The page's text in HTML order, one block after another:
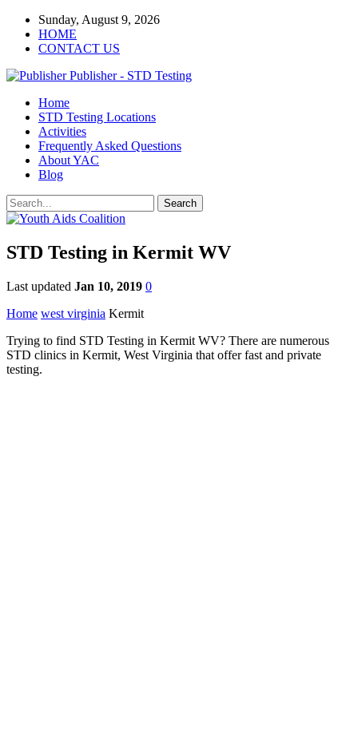
Sunday, August 9, 2026
HOME
CONTACT US
Publisher - STD Testing
Home
STD Testing Locations
Activities
Frequently Asked Questions
About YAC
Blog
STD Testing in Kermit WV
Last updated Jan 10, 2019 0
Home west virginia Kermit
Trying to find STD Testing in Kermit WV? There are numerous
STD clinics in Kermit, West Virginia that offer fast and private
testing.